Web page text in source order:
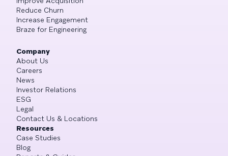
Reduce Churn
Increase Engagement
Braze for Engineering
Company
About Us
Careers
News
Investor Relations
ESG
Legal
Contact Us & Locations
Resources
Case Studies
Blog